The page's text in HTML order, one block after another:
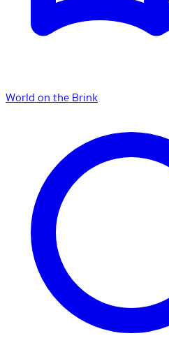
World on the Brink